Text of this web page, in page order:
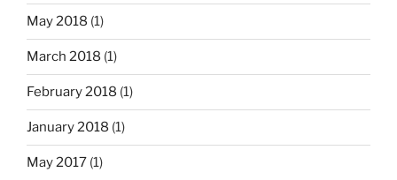
May 2018 (1)
March 2018 (1)
February 2018 (1)
January 2018 (1)
May 2017 (1)